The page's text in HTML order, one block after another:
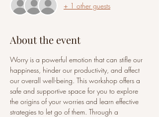
+ 1 other guests
About the event
Worry is a powerful emotion that can stifle our
happiness, hinder our productivity, and affect
our overall well-being. This workshop offers a
safe and supportive space for you to explore
the origins of your worries and learn effective
strategies to let go of them. Through a